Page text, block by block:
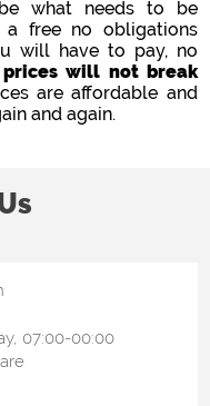
what needs to be
free no obligations
will have to pay, no
prices will not break
are affordable and
and again.
07:00-00:00